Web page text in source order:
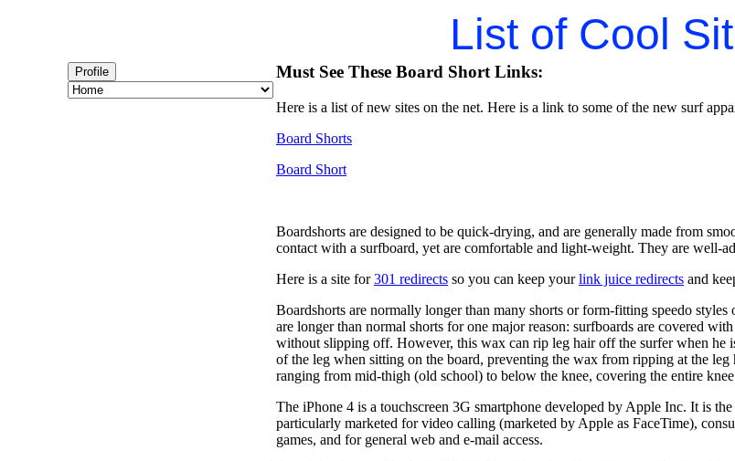
List of Cool
Profile Must See These Board Short Links:
Here is a list of new sites on the net. Here is a link to some of the new surf
Board Shorts
Board Short
Boardshorts are designed to be quick-drying, and are generally made from
contact with a surfboard, yet are comfortable and light-weight. They are well-
Here is a site for301 redirects so you can keep yourlink juice redirects and
Boardshorts are normally longer than many shorts or form-fitting speedo
are longer than normal shorts for one major reason: surfboards are covered
without slipping off. However, this wax can rip leg hair off the surfer when he
of the leg when sitting on the board, preventing the wax from ripping at the
ranging from mid-thigh (old school) to below the knee, covering the entire
The iPhone 4 is a touchscreen 3G smartphone developed by Apple Inc. It is
particularly marketed for video calling (marketed by Apple as FaceTime),
games, and for general web and e-mail access.